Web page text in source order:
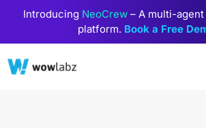
Introducing NeoCrew – A multi-
platform. Book a Free